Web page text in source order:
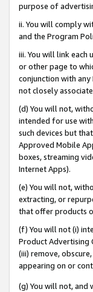
purpose of
ii. You will comply
and the Program
iii. You will link
or other page to
conjunction with
not closely
(d) You will not,
intended for use
such devices but
Approved Mobile
boxes, streaming
Internet Apps).
(e) You will not,
extracting, or
that offer products
(f) You will not (i)
Product Advertising
(iii) remove,
appearing on or
(g) You will not,